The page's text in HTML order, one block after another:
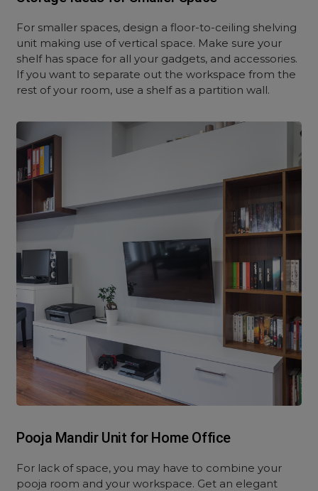
For smaller spaces, design a floor-to-ceiling shelving
unit making use of vertical space. Make sure your
shelf has space for all your gadgets, and accessories.
If you want to separate out the workspace from the
rest of your room, use a shelf as a partition wall.
Pooja Mandir Unit for Home Office
For lack of space, you may have to combine your
pooja room and your workspace. Get an elegant